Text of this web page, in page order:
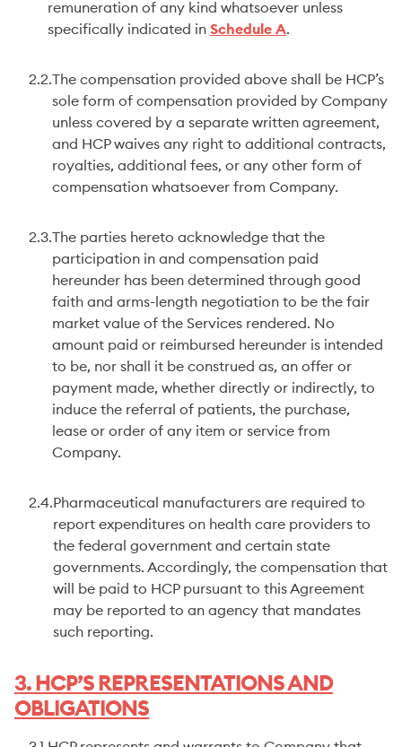
remuneration of any kind whatsoever unless
specifically indicated in Schedule A.
2.2.The compensation provided above shall be HCP’s
sole form of compensation provided by Company
unless covered by a separate written agreement,
and HCP waives any right to additional contracts,
royalties, additional fees, or any other form of
compensation whatsoever from Company.
2.3.The parties hereto acknowledge that the
participation in and compensation paid
hereunder has been determined through good
faith and arms-length negotiation to be the fair
market value of the Services rendered. No
amount paid or reimbursed hereunder is intended
to be, nor shall it be construed as, an offer or
payment made, whether directly or indirectly, to
induce the referral of patients, the purchase,
lease or order of any item or service from
Company.
2.4. Pharmaceutical manufacturers are required to
report expenditures on health care providers to
the federal government and certain state
governments. Accordingly, the compensation that
will be paid to HCP pursuant to this Agreement
may be reported to an agency that mandates
such reporting.
3. HCP’S REPRESENTATIONS AND
OBLIGATIONS